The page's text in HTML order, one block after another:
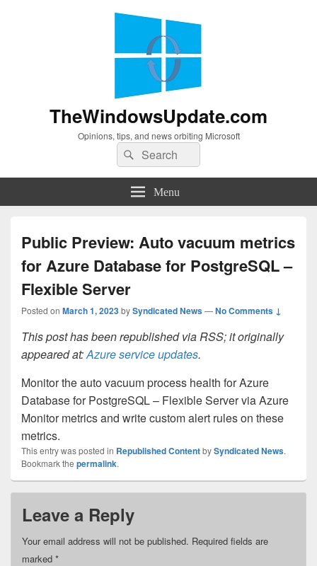
TheWindowsUpdate.com
Opinions, tips, and news orbiting Microsoft
Search
for:
Search
Menu
Public Preview: Auto vacuum metrics
for Azure Database for PostgreSQL –
Flexible Server
Posted on March 1, 2023bySyndicated News—No Comments ↓
This post has been republished via RSS; it originally
appeared at:Azure service updates.
Monitor the auto vacuum process health for Azure
Database for PostgreSQL – Flexible Server via Azure
Monitor metrics and write custom alert rules on these
metrics.
This entry was posted in Republished ContentbySyndicated News.
Bookmark the permalink.
Leave a Reply
Your email address will not be published. Required fields are
marked *